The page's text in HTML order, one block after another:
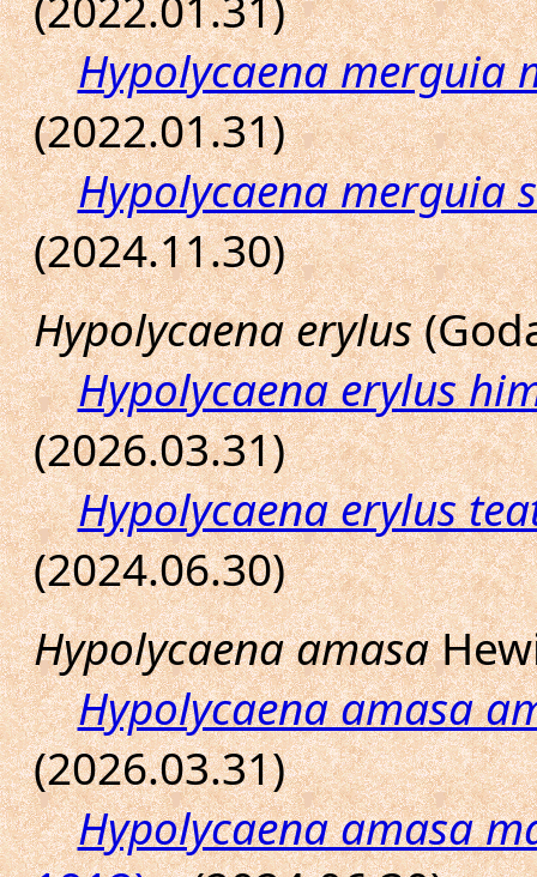
Hypolycaena merguia
(2022.01.31)
Hypolycaena merguia
(2024.11.30)
Hypolycaena erylus
Hypolycaena erylus
(2026.03.31)
Hypolycaena erylus
(2024.06.30)
Hypolycaena amasa
Hypolycaena amasa
(2026.03.31)
Hypolycaena amasa